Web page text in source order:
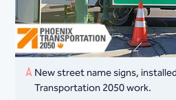
New street name signs,
Transportation 2050 work.